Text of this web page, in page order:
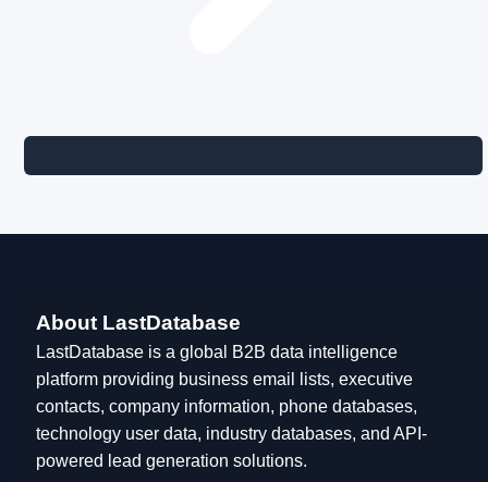
About LastDatabase
LastDatabase is a global B2B data intelligence
platform providing business email lists, executive
contacts, company information, phone databases,
technology user data, industry databases, and API-
powered lead generation solutions.